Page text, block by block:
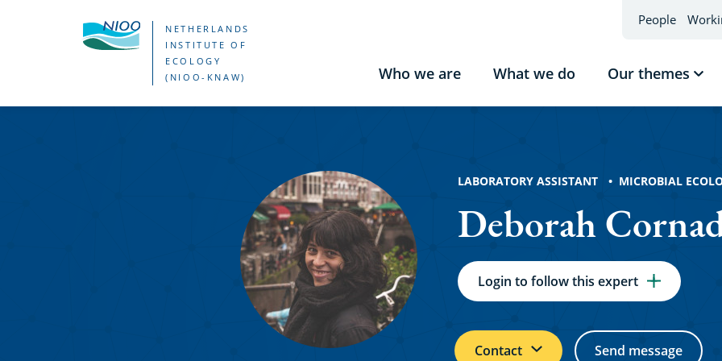
NETHERLANDS
INSTITUTE OF
ECOLOGY
(NIOO-KNAW)
Who we are What we do Our themes
Show
People
Cornadó
Deborah
Login to follow this expert
LABORATORY ASSISTANT MICROBIAL
Contact Send message